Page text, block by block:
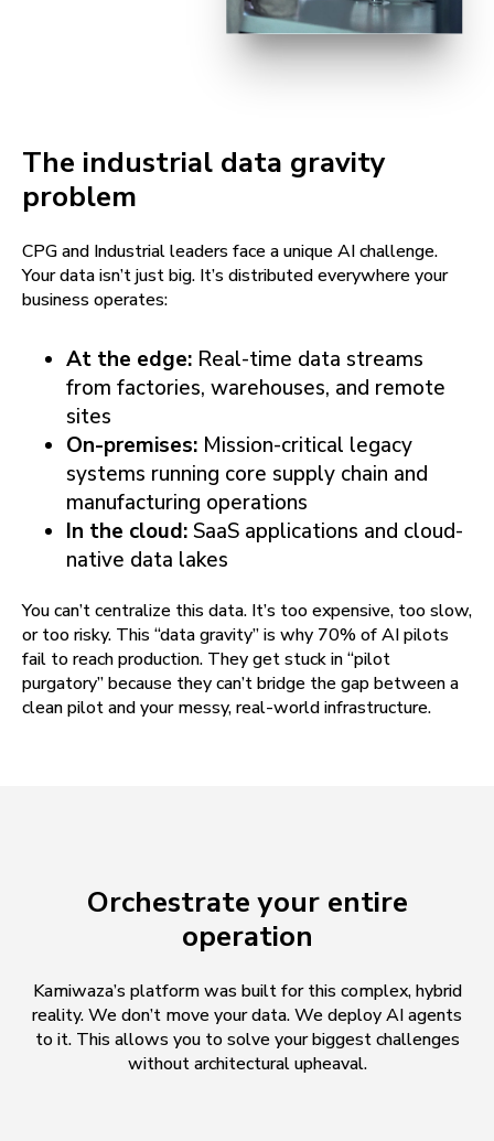
The industrial data gravity
problem
CPG and Industrial leaders face a unique AI challenge.
Your data isn’t just big. It’s distributed everywhere your
business operates:
At the edge: Real-time data streams
from factories, warehouses, and remote
sites
On-premises: Mission-critical legacy
systems running core supply chain and
manufacturing operations
In the cloud:SaaS applications and cloud-
native data lakes
You can’t centralize this data. It’s too expensive, too slow,
or too risky. This “data gravity” is why 70% of AI pilots
fail to reach production. They get stuck in “pilot
purgatory” because they can’t bridge the gap between a
clean pilot and your messy, real-world infrastructure.
Orchestrate your entire
operation
Kamiwaza’s platform was built for this complex, hybrid
reality. We don’t move your data. We deploy AI agents
to it. This allows you to solve your biggest challenges
without architectural upheaval.